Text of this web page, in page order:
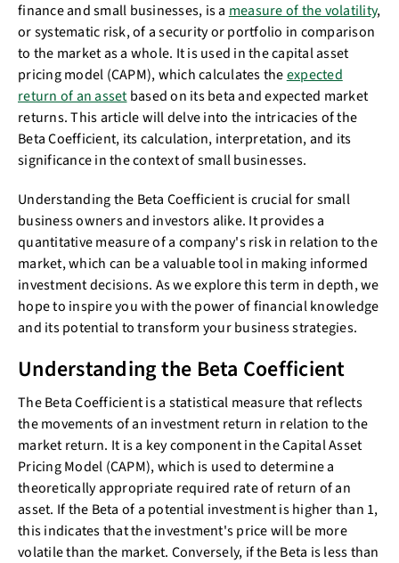
finance and small businesses, is a measure of the volatility,
or systematic risk, of a security or portfolio in comparison
to the market as a whole. It is used in the capital asset
pricing model (CAPM), which calculates theexpected
return of an assetbased on its beta and expected market
returns. This article will delve into the intricacies of the
Beta Coefficient, its calculation, interpretation, and its
significance in the context of small businesses.
Understanding the Beta Coefficient is crucial for small
business owners and investors alike. It provides a
quantitative measure of a company's risk in relation to the
market, which can be a valuable tool in making informed
investment decisions. As we explore this term in depth, we
hope to inspire you with the power of financial knowledge
and its potential to transform your business strategies.
Understanding the Beta Coefficient
The Beta Coefficient is a statistical measure that reflects
the movements of an investment return in relation to the
market return. It is a key component in the Capital Asset
Pricing Model (CAPM), which is used to determine a
theoretically appropriate required rate of return of an
asset. If the Beta of a potential investment is higher than 1,
this indicates that the investment's price will be more
volatile than the market. Conversely, if the Beta is less than